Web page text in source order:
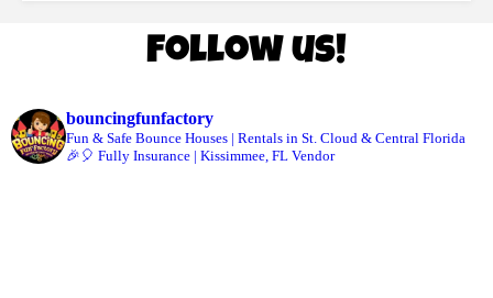
Follow us!
bouncingfunfactory
Fun & Safe Bounce Houses | Rentals in St. Cloud & Central Florida
🎉🎈 Fully Insurance | Kissimmee, FL Vendor